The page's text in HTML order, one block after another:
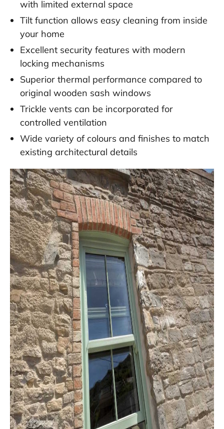
with limited external space
Tilt function allows easy cleaning from inside
your home
Excellent security features with modern
locking mechanisms
Superior thermal performance compared to
original wooden sash windows
Trickle vents can be incorporated for
controlled ventilation
Wide variety of colours and finishes to match
existing architectural details